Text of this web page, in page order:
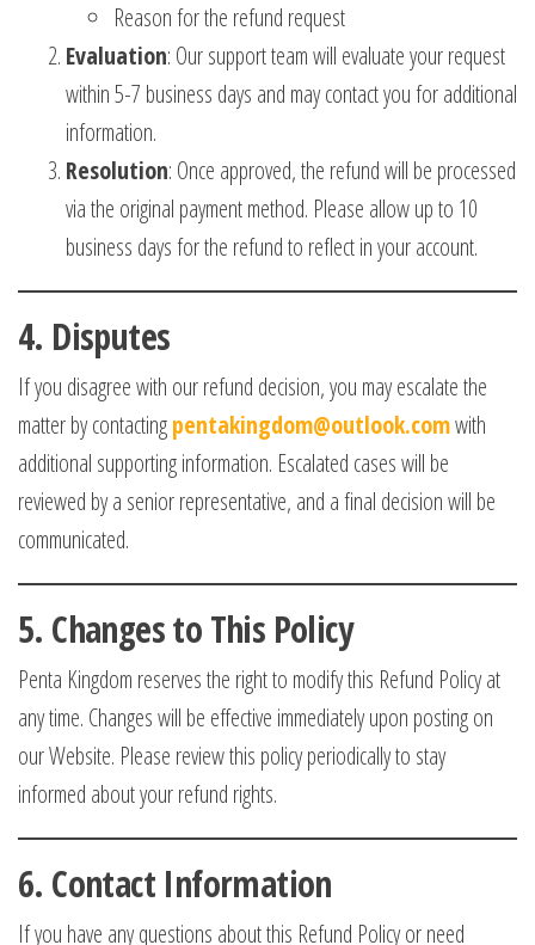
Reason for the refund request
Evaluation: Our support team will evaluate your request
within 5-7 business days and may contact you for additional
information.
Resolution: Once approved, the refund will be processed
via the original payment method. Please allow up to 10
business days for the refund to reflect in your account.
4. Disputes
If you disagree with our refund decision, you may escalate the
matter by contactingpentakingdom@outlook.comwith
additional supporting information. Escalated cases will be
reviewed by a senior representative, and a final decision will be
communicated.
5. Changes to This Policy
Penta Kingdom reserves the right to modify this Refund Policy at
any time. Changes will be effective immediately upon posting on
our Website. Please review this policy periodically to stay
informed about your refund rights.
6. Contact Information
If you have any questions about this Refund Policy or need